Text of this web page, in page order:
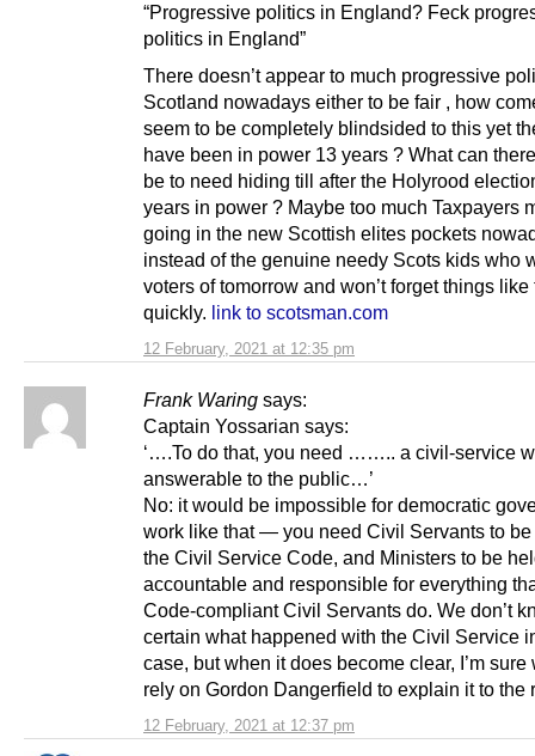
12 February, 2021 at 12:35 pm
“Progressive politics in England? Feck
politics in England”
There doesn’t appear to much progressive
Scotland nowadays either to be fair , how
seem to be completely blindsided to this yet
have been in power 13 years ? What can
be to need hiding till after the Holyrood
years in power ? Maybe too much Taxpayers
going in the new Scottish elites pockets
instead of the genuine needy Scots kids who
voters of tomorrow and won’t forget things like
quickly. link to scotsman.com
Frank Waring says:
12 February, 2021 at 12:37 pm
Captain Yossarian says:
‘….To do that, you need …….. a civil-service
answerable to the public…’
No: it would be impossible for democratic
work like that — you need Civil Servants to
the Civil Service Code, and Ministers to be
accountable and responsible for everything
Code-compliant Civil Servants do. We don’t
certain what happened with the Civil Service
case, but when it does become clear, I’m sure
rely on Gordon Dangerfield to explain it to the